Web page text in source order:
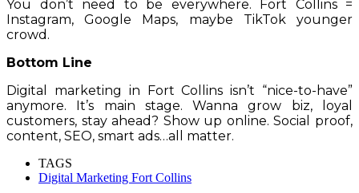
You don’t need to be everywhere. Fort Collins =
Instagram, Google Maps, maybe TikTok younger
crowd.
Bottom Line
Digital marketing in Fort Collins isn’t “nice-to-have”
anymore. It’s main stage. Wanna grow biz, loyal
customers, stay ahead? Show up online. Social proof,
content, SEO, smart ads…all matter.
TAGS
Digital Marketing Fort Collins